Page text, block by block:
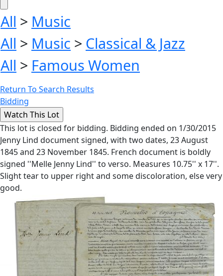
All > Music
All > Music > Classical & Jazz
All > Famous Women
Return To Search Results
Bidding
This lot is closed for bidding. Bidding ended on 1/30/2015
Jenny Lind document signed, with two dates, 23 August
1845 and 23 November 1845. French document is boldly
signed ''Melle Jenny Lind'' to verso. Measures 10.75'' x 17''.
Slight tear to upper right and some discoloration, else very
good.